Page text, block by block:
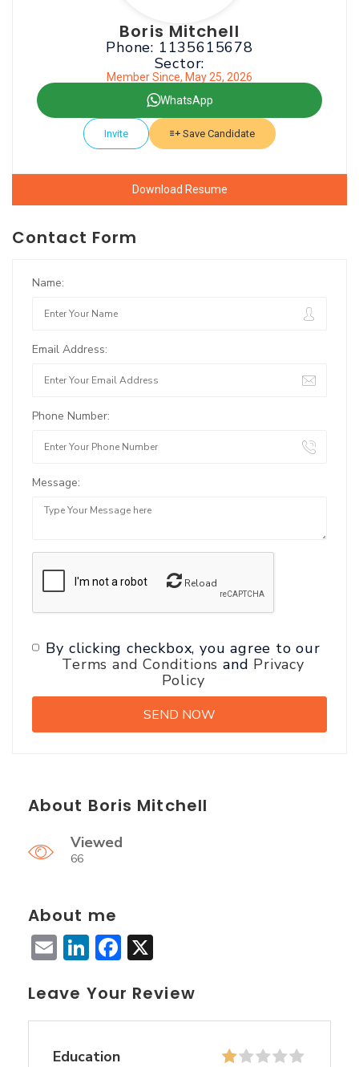
Boris Mitchell
Phone: 1135615678
Sector:
Member Since, May 25, 2026
WhatsApp
Invite Save Candidate
Download Resume
Contact Form
Name:
Email Address:
Phone Number:
Message:
Reload
By clicking checkbox, you agree to our
Terms and Conditions and Privacy
Policy
About Boris Mitchell
Viewed
66
About me
EmailLinkedIn
Facebook
Leave Your Review
Education